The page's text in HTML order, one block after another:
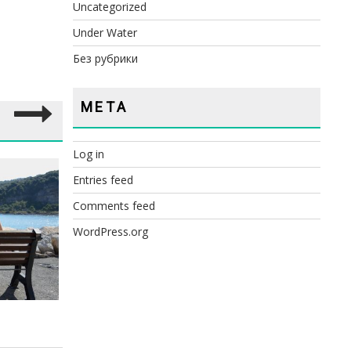
Uncategorized
Under Water
Без рубрики
META
Log in
Entries feed
Comments feed
WordPress.org